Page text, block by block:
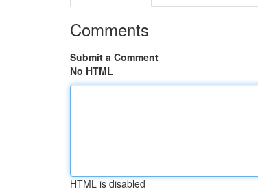
Comments
Submit a Comment
No HTML
HTML is disabled